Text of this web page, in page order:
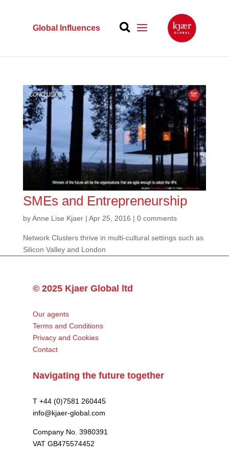
Global Influences
SMEs and Entrepreneurship
byAnne Lise Kjaer| Apr 25, 2016 | 0 comments
Network Clusters thrive in multi-cultural settings such as
Silicon Valley and London
© 2025 Kjaer Global ltd
Our agents
Terms and Conditions
Privacy and Cookies
Contact
Navigating the future together
T +44 (0)7581 260445
info@kjaer-global.com
Company No. 3980391
VAT GB475574452